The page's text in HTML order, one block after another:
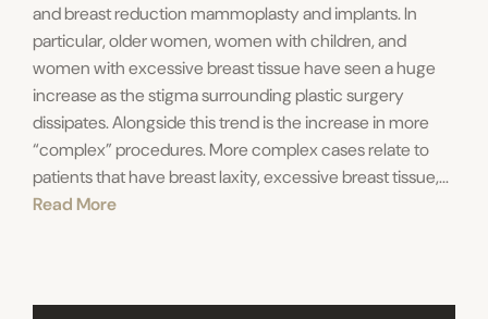
and breast reduction mammoplasty and implants. In
particular, older women, women with children, and
women with excessive breast tissue have seen a huge
increase as the stigma surrounding plastic surgery
dissipates. Alongside this trend is the increase in more
“complex” procedures. More complex cases relate to
patients that have breast laxity, excessive breast tissue,...
Read More